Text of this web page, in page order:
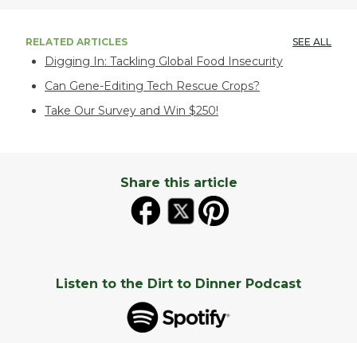
RELATED ARTICLES SEE ALL
Digging In: Tackling Global Food Insecurity
Can Gene-Editing Tech Rescue Crops?
Take Our Survey and Win $250!
Share this article
Listen to the Dirt to Dinner Podcast